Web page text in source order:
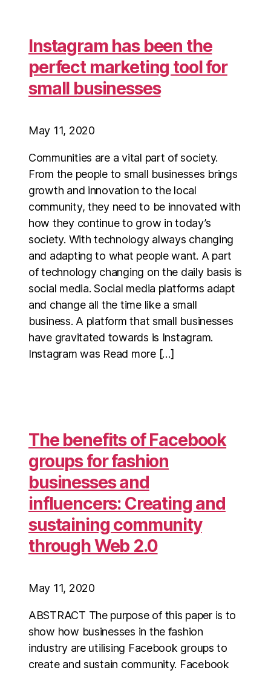
Instagram has been the
perfect marketing tool for
small businesses
May 11, 2020
Communities are a vital part of society.
From the people to small businesses brings
growth and innovation to the local
community, they need to be innovated with
how they continue to grow in today’s
society. With technology always changing
and adapting to what people want. A part
of technology changing on the daily basis is
social media. Social media platforms adapt
and change all the time like a small
business. A platform that small businesses
have gravitated towards is Instagram.
Instagram was Read more […]
The benefits of Facebook
groups for fashion
businesses and
influencers: Creating and
sustaining community
through Web 2.0
May 11, 2020
ABSTRACT The purpose of this paper is to
show how businesses in the fashion
industry are utilising Facebook groups to
create and sustain community. Facebook